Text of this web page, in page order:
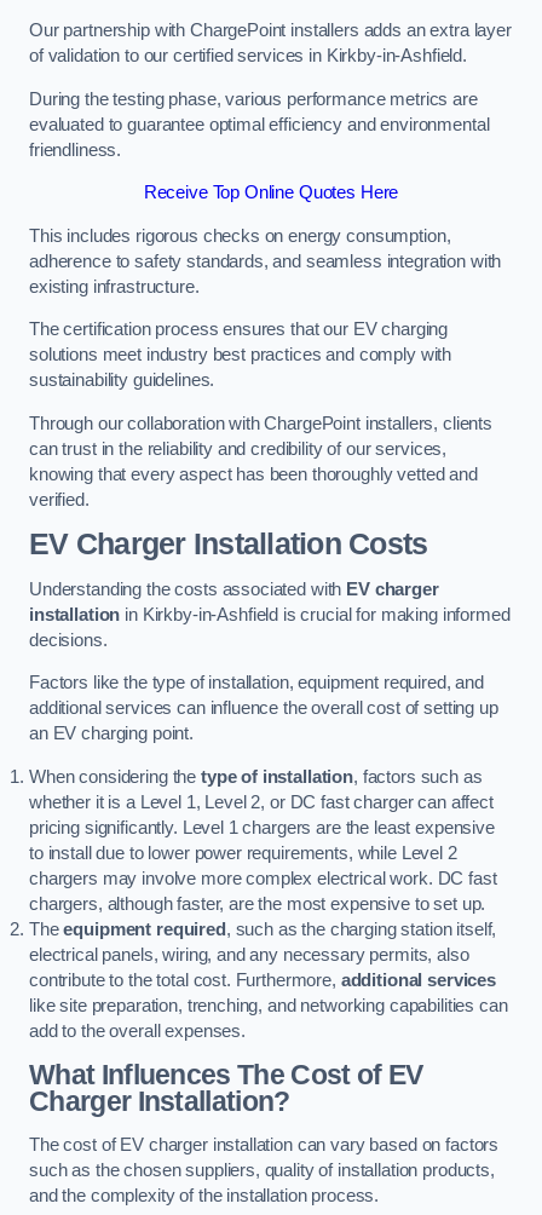
Our partnership with ChargePoint installers adds an extra layer
of validation to our certified services in Kirkby-in-Ashfield.
During the testing phase, various performance metrics are
evaluated to guarantee optimal efficiency and environmental
friendliness.
Receive Top Online Quotes Here
This includes rigorous checks on energy consumption,
adherence to safety standards, and seamless integration with
existing infrastructure.
The certification process ensures that our EV charging
solutions meet industry best practices and comply with
sustainability guidelines.
Through our collaboration with ChargePoint installers, clients
can trust in the reliability and credibility of our services,
knowing that every aspect has been thoroughly vetted and
verified.
EV Charger Installation Costs
Understanding the costs associated with EV charger
installation in Kirkby-in-Ashfield is crucial for making informed
decisions.
Factors like the type of installation, equipment required, and
additional services can influence the overall cost of setting up
an EV charging point.
When considering the type of installation, factors such as
whether it is a Level 1, Level 2, or DC fast charger can affect
pricing significantly. Level 1 chargers are the least expensive
to install due to lower power requirements, while Level 2
chargers may involve more complex electrical work. DC fast
chargers, although faster, are the most expensive to set up.
Theequipment required , such as the charging station itself,
electrical panels, wiring, and any necessary permits, also
contribute to the total cost. Furthermore, additional services
like site preparation, trenching, and networking capabilities can
add to the overall expenses.
What Influences The Cost of EV
Charger Installation?
The cost of EV charger installation can vary based on factors
such as the chosen suppliers, quality of installation products,
and the complexity of the installation process.